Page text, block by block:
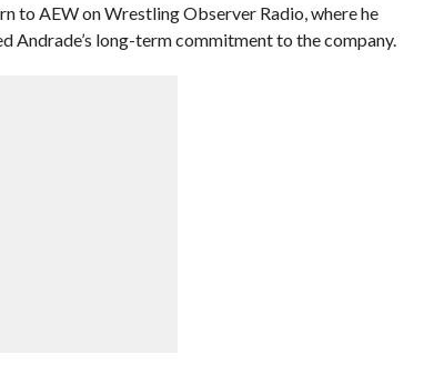
to AEW on Wrestling Observer Radio, where he
long-term commitment to the company.